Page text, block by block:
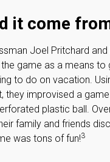
it come
Joel Pritchard
the game as a means to
to do on vacation.
they improvised a
plastic ball.
family and friends
was tons of fun!3